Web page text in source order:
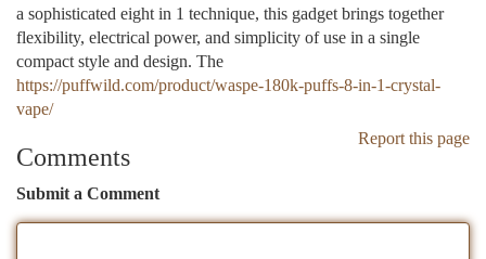
a sophisticated eight in 1 technique, this gadget brings together
flexibility, electrical power, and simplicity of use in a single
compact style and design. The
https://puffwild.com/product/waspe-180k-puffs-8-in-1-crystal-
vape/
Report this page
Comments
Submit a Comment